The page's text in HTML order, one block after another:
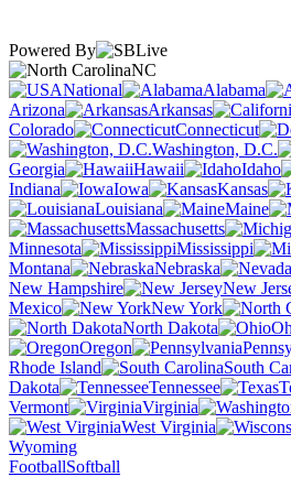
Powered By
NC
National
Alabama
Arizona
Arkansas
Colorado
Connecticut
Washington, D.C.
Georgia
Hawaii Idaho
Indiana
Iowa Kansas
Louisiana
Maine
Massachusetts
Minnesota
Mississippi
Montana
Nebraska
New Hampshire
New
Mexico
New York
North Dakota
Oregon
Rhode Island
South
Dakota
Tennessee
Vermont
Virginia
West Virginia
Wyoming
FootballSoftball